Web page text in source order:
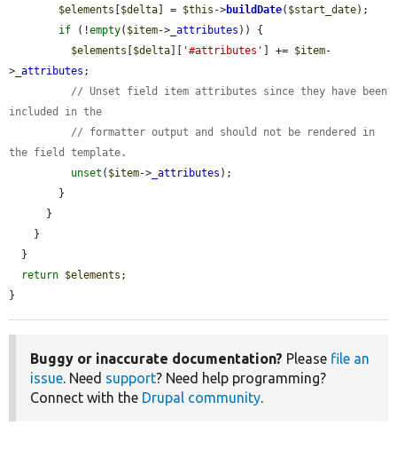
$elements
$delta ] = $this ->buildDate( $start_date);
if (!empty( $item-> _attributes )) {
$elements
$delta '#attributes' ] += $item-
> _attributes ;
// Unset field item attributes since they have been
included in the
// formatter output and should not be rendered in
the field template.
unset ( $item-> _attributes );
return $elements ;
}
Buggy or inaccurate documentation? Please file an
issue. Need support? Need help programming?
Connect with the Drupal community.